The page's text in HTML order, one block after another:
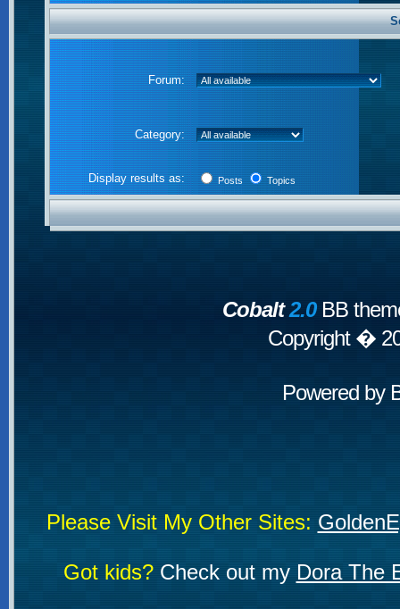
Forum:
Category:
Display results as: Posts Topics
Cobalt2.0BB
Copyright �
Powered by
Please Visit My Other Sites:
Got kids?Check out my Dora The